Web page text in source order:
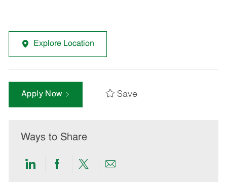
Explore Location
Apply Now Save
Ways to Share
ShareShareShareShare